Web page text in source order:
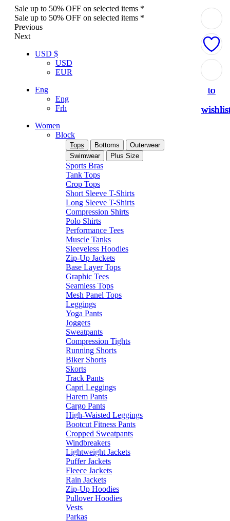
Sale up to 50% OFF on selected items *
Sale up to 50% OFF on selected items *
Previous
Next
USD $
USD
EUR
Eng
Eng
Frh
Women
Block
Tops Bottoms
Outerwear
Swimwear
Plus Size
Sports Bras
Tank Tops
Crop Tops
Short Sleeve T-Shirts
Long Sleeve T-Shirts
Compression Shirts
Polo Shirts
Performance Tees
Muscle Tanks
Sleeveless Hoodies
Zip-Up Jackets
Base Layer Tops
Graphic Tees
Seamless Tops
Mesh Panel Tops
Leggings
Yoga Pants
Joggers
Sweatpants
Compression Tights
Running Shorts
Biker Shorts
Skorts
Track Pants
Capri Leggings
Harem Pants
Cargo Pants
High-Waisted Leggings
Bootcut Fitness Pants
Cropped Sweatpants
Windbreakers
Lightweight Jackets
Puffer Jackets
Fleece Jackets
Rain Jackets
Zip-Up Hoodies
Pullover Hoodies
Vests
Parkas
to
to
to
to
to